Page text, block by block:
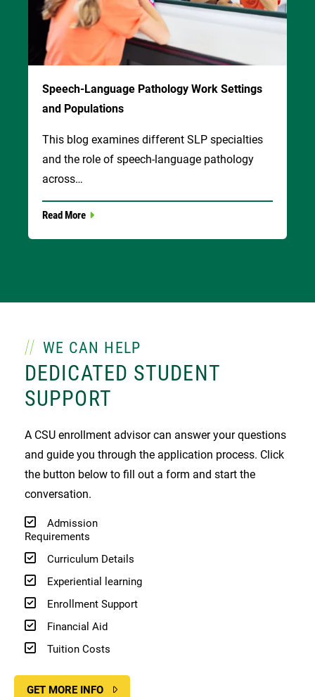
Speech-Language Pathology Work Settings
and Populations
This blog examines different SLP specialties
and the role of speech-language pathology
across…
Read More
WE CAN HELP
DEDICATED STUDENT
SUPPORT
A CSU enrollment advisor can answer your questions
and guide you through the application process. Click
the button below to fill out a form and start the
conversation.
Admission
Requirements
Curriculum Details
Experiential learning
Enrollment Support
Financial Aid
Tuition Costs
GET MORE INFO